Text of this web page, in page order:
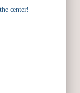
center!